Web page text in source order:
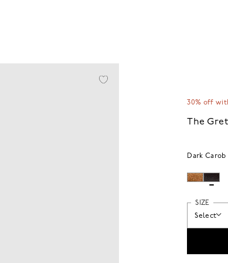
30% off
The
Dark Carob
SIZE
Select